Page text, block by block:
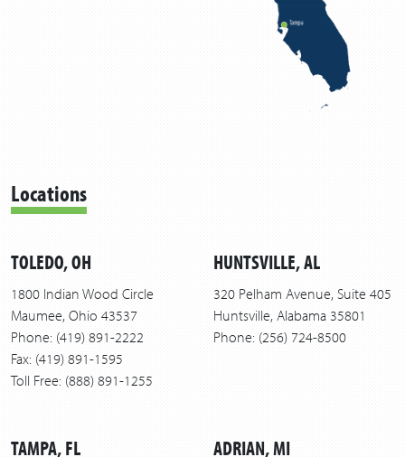
Locations
TOLEDO, OH
1800 Indian Wood Circle
Maumee, Ohio 43537
Phone: (419) 891-2222
Fax: (419) 891-1595
Toll Free: (888) 891-1255
HUNTSVILLE, AL
320 Pelham Avenue, Suite 405
Huntsville, Alabama 35801
Phone: (256) 724-8500
TAMPA, FL ADRIAN, MI